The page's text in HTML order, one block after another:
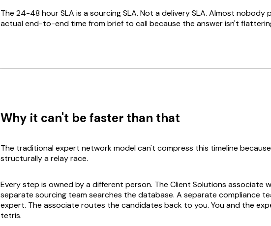
The 24-48 hour SLA is a sourcing SLA. Not a delivery SLA. Almost nobody
actual end-to-end time from brief to call because the answer isn't
Why it can't be faster than that
The traditional expert network model can't compress this timeline
structurally a relay race.
Every step is owned by a different person. The Client Solutions associate
separate sourcing team searches the database. A separate compliance
expert. The associate routes the candidates back to you. You and the
tetris.